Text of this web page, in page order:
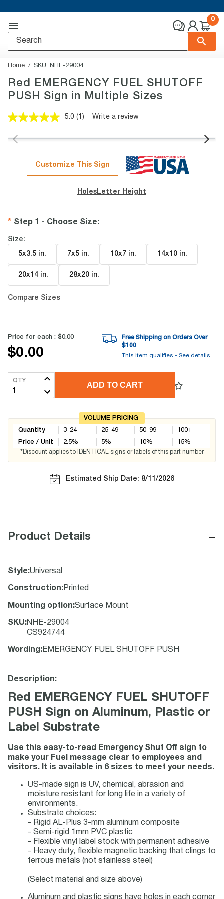
0
Home SKU: NHE-29004
Red EMERGENCY FUEL SHUTOFF
PUSH Sign in Multiple Sizes
5.0 Read
Review.
page
link.
(1) Write a review
Customize This Sign
Holes Letter Height
Step 1 - Choose Size:
Size:
5x3.5 in. 7x5 in. 10x7 in. 14x10 in.
20x14 in. 28x20 in.
Compare Sizes
Price for each : $0.00
$0.00
Free Shipping on Orders Over
$100
This item qualifies - See details
QTY
ADD TO CART
VOLUME PRICING
Quantity
Price / Unit
3-24
2.5%
25-49
5%
50-99
10%
100+
15%
*Discount applies to IDENTICAL signs or labels of this part number
Estimated Ship Date: 8/11/2026
Product Details −
Style:Universal
Construction: Printed
Mounting option:Surface Mount
SKU:NHE-29004
CS924744
Wording : EMERGENCY FUEL SHUTOFF PUSH
Description:
Red EMERGENCY FUEL SHUTOFF
PUSH Sign on Aluminum, Plastic or
Label Substrate
Use this easy-to-read Emergency Shut Off sign to
make your Fuel message clear to employees and
visitors. It is available in 6 sizes to meet your needs.
US-made sign is UV, chemical, abrasion and
moisture resistant for long life in a variety of
environments.
Substrate choices:
- Rigid AL-Plus 3-mm aluminum composite
- Semi-rigid 1mm PVC plastic
- Flexible vinyl label stock with permanent adhesive
- Heavy duty, flexible magnetic backing that clings to
ferrous metals (not stainless steel)
(Select material and size above)
Aluminum and plastic signs have holes in each corner